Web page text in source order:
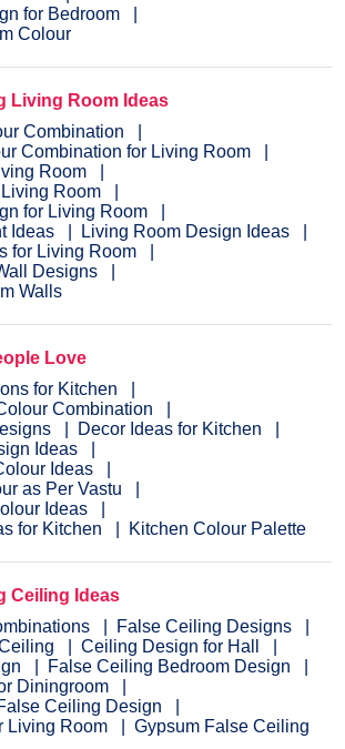
for Bedroom
Colour
Living Room Ideas
Combination
Combination for Living Room
Room
Room
for Living Room
Ideas
Living Room Design Ideas
for Living Room
Designs
Walls
Love
for Kitchen
Combination
Decor Ideas for Kitchen
Ideas
Ideas
as Per Vastu
Ideas
for Kitchen
Kitchen Colour Palette
Ceiling Ideas
False Ceiling Designs
Ceiling Design for Hall
False Ceiling Bedroom Design
Diningroom
Ceiling Design
Living Room
Gypsum False Ceiling